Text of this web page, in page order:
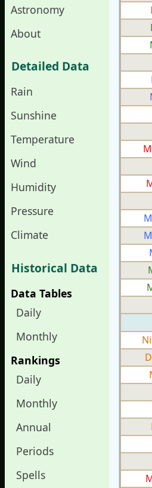
Astronomy
About
Detailed Data
Rain
Sunshine
Temperature
Wind
Humidity
Pressure
Climate
Historical Data
Data Tables
Daily
Monthly
Rankings
Daily
Monthly
Annual
Periods
Spells